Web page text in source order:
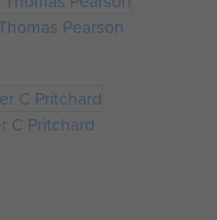
Pearson
C Pritchard